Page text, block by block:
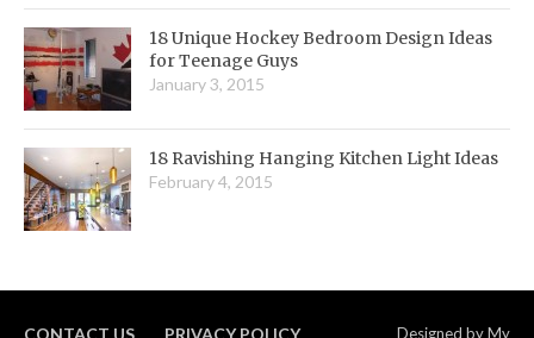
18 Unique Hockey Bedroom Design Ideas
for Teenage Guys
January 3, 2015
18 Ravishing Hanging Kitchen Light Ideas
February 4, 2015
CONTACT US PRIVACY POLICY Designed byMy